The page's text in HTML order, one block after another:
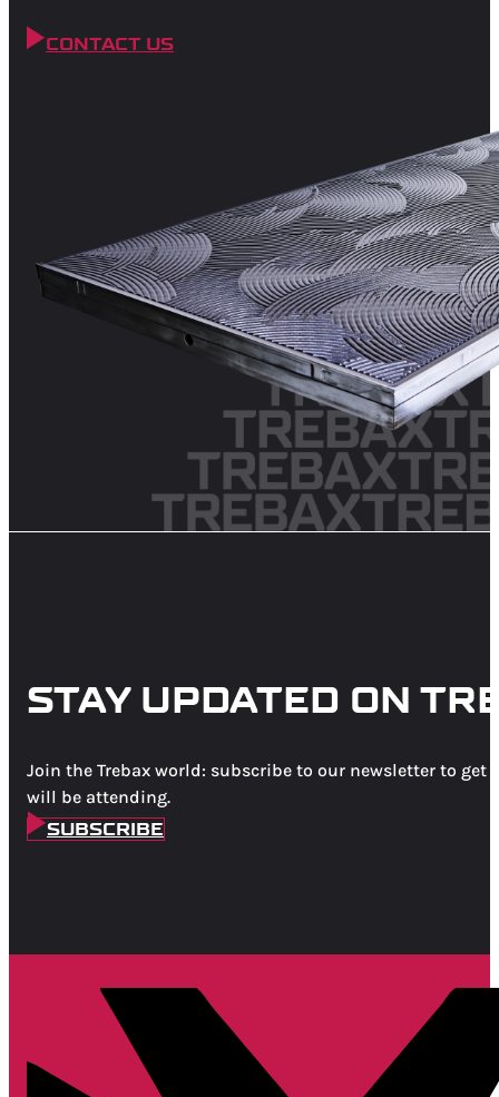
CONTACT US
STAY UPDATED ON
Join the Trebax world: subscribe to our newsletter to get
will be attending.
SUBSCRIBE